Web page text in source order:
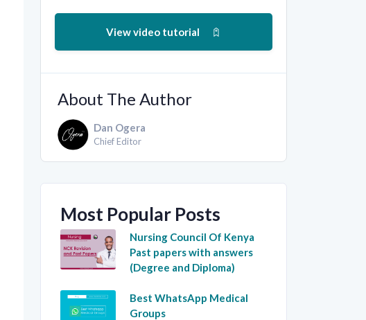
View video tutorial
About The Author
Dan Ogera
Chief Editor
Most Popular Posts
Nursing Council Of Kenya
Past papers with answers
(Degree and Diploma)
Best WhatsApp Medical
Groups